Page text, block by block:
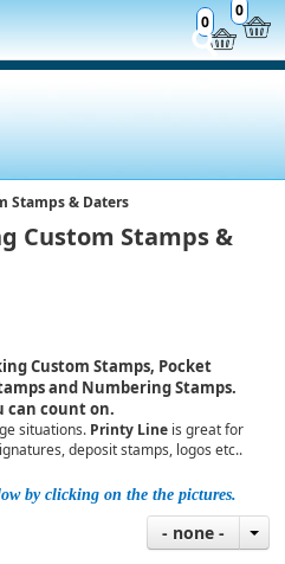
0
0
Stamps & Daters
Custom Stamps &
Custom Stamps, Pocket
and Numbering Stamps.
can count on.
situations. Printy Line is great for
deposit stamps, logos etc..
by clicking on the the pictures.
- none -